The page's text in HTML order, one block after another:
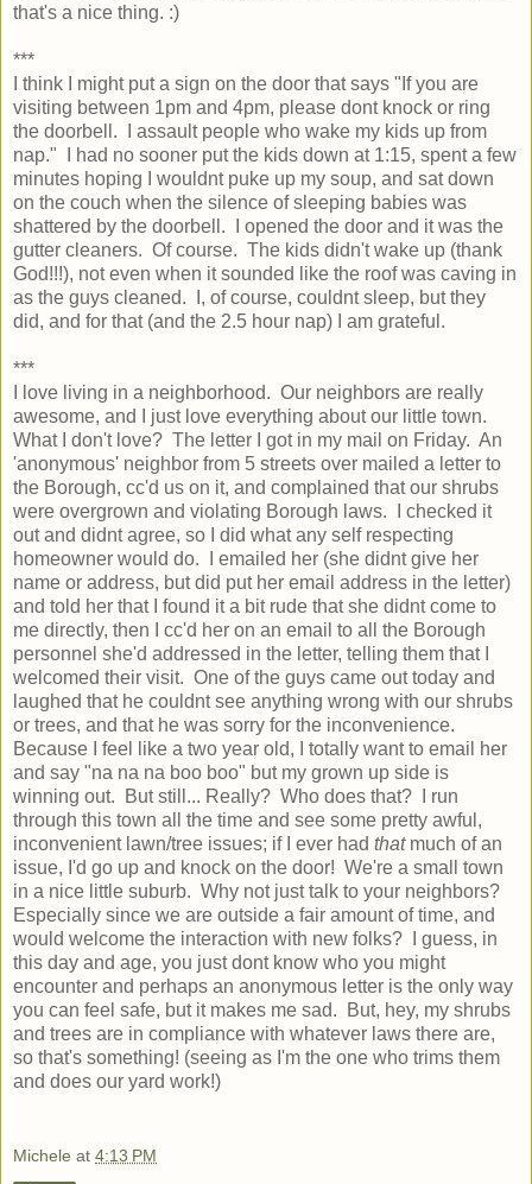
that's a nice thing. :)
***
I think I might put a sign on the door that says "If you are
visiting between 1pm and 4pm, please dont knock or ring
the doorbell. I assault people who wake my kids up from
nap." I had no sooner put the kids down at 1:15, spent a few
minutes hoping I wouldnt puke up my soup, and sat down
on the couch when the silence of sleeping babies was
shattered by the doorbell. I opened the door and it was the
gutter cleaners. Of course. The kids didn't wake up (thank
God!!!), not even when it sounded like the roof was caving in
as the guys cleaned. I, of course, couldnt sleep, but they
did, and for that (and the 2.5 hour nap) I am grateful.
***
I love living in a neighborhood. Our neighbors are really
awesome, and I just love everything about our little town.
What I don't love? The letter I got in my mail on Friday. An
'anonymous' neighbor from 5 streets over mailed a letter to
the Borough, cc'd us on it, and complained that our shrubs
were overgrown and violating Borough laws. I checked it
out and didnt agree, so I did what any self respecting
homeowner would do. I emailed her (she didnt give her
name or address, but did put her email address in the letter)
and told her that I found it a bit rude that she didnt come to
me directly, then I cc'd her on an email to all the Borough
personnel she'd addressed in the letter, telling them that I
welcomed their visit. One of the guys came out today and
laughed that he couldnt see anything wrong with our shrubs
or trees, and that he was sorry for the inconvenience.
Because I feel like a two year old, I totally want to email her
and say "na na na boo boo" but my grown up side is
winning out. But still... Really? Who does that? I run
through this town all the time and see some pretty awful,
inconvenient lawn/tree issues; if I ever had thatmuch of an
issue, I'd go up and knock on the door! We're a small town
in a nice little suburb. Why not just talk to your neighbors?
Especially since we are outside a fair amount of time, and
would welcome the interaction with new folks? I guess, in
this day and age, you just dont know who you might
encounter and perhaps an anonymous letter is the only way
you can feel safe, but it makes me sad. But, hey, my shrubs
and trees are in compliance with whatever laws there are,
so that's something! (seeing as I'm the one who trims them
and does our yard work!)
Michele at 4:13 PM